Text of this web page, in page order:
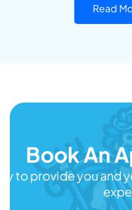
Read
Book An
to provide you and